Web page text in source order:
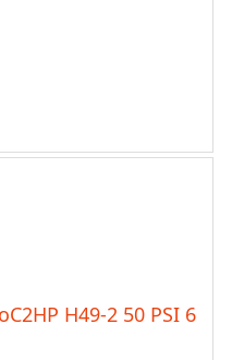
H49-2 50 PSI 6